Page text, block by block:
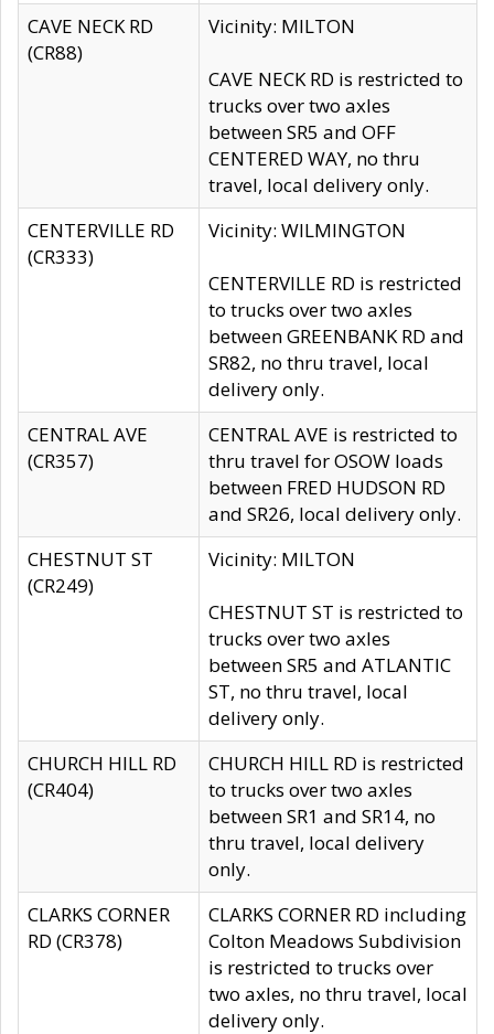
CAVE NECK RD
(CR88)
Vicinity: MILTON
CAVE NECK RD is restricted to
trucks over two axles
between SR5 and OFF
CENTERED WAY, no thru
travel, local delivery only.
CENTERVILLE RD
(CR333)
Vicinity: WILMINGTON
CENTERVILLE RD is restricted
to trucks over two axles
between GREENBANK RD and
SR82, no thru travel, local
delivery only.
CENTRAL AVE
(CR357)
CENTRAL AVE is restricted to
thru travel for OSOW loads
between FRED HUDSON RD
and SR26, local delivery only.
CHESTNUT ST
(CR249)
Vicinity: MILTON
CHESTNUT ST is restricted to
trucks over two axles
between SR5 and ATLANTIC
ST, no thru travel, local
delivery only.
CHURCH HILL RD
(CR404)
CHURCH HILL RD is restricted
to trucks over two axles
between SR1 and SR14, no
thru travel, local delivery
only.
CLARKS CORNER
RD (CR378)
CLARKS CORNER RD including
Colton Meadows Subdivision
is restricted to trucks over
two axles, no thru travel, local
delivery only.